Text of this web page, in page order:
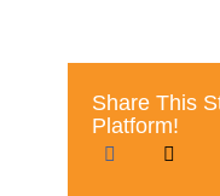
Share This
Platform!